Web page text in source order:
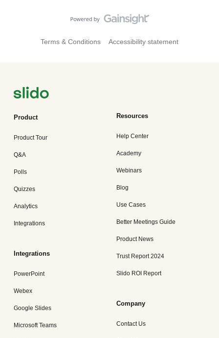
Terms & Conditions Accessibility statement
Product
Product Tour
Q&A
Polls
Quizzes
Analytics
Integrations
Integrations
PowerPoint
Webex
Google Slides
Microsoft Teams
Resources
Help Center
Academy
Webinars
Blog
Use Cases
Better Meetings Guide
Product News
Trust Report 2024
Slido ROI Report
Company
Contact Us